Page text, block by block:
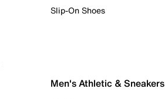
Slip-On Shoes
Men's Athletic & Sneakers